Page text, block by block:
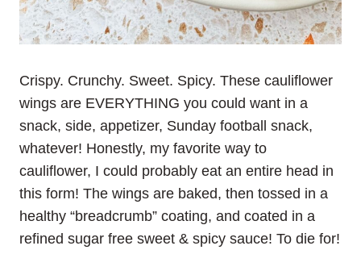
Crispy. Crunchy. Sweet. Spicy. These cauliflower
wings are EVERYTHING you could want in a
snack, side, appetizer, Sunday football snack,
whatever! Honestly, my favorite way to
cauliflower, I could probably eat an entire head in
this form! The wings are baked, then tossed in a
healthy “breadcrumb” coating, and coated in a
refined sugar free sweet & spicy sauce! To die for!